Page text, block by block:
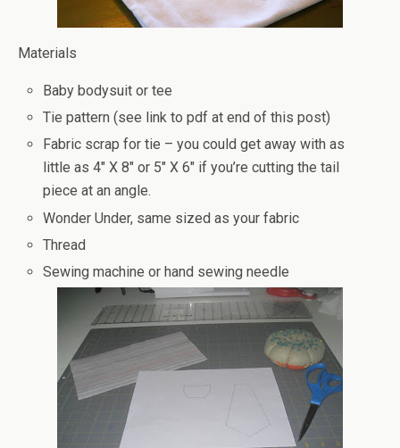
Materials
Baby bodysuit or tee
Tie pattern (see link to pdf at end of this post)
Fabric scrap for tie – you could get away with as
little as 4″ X 8″ or 5″ X 6″ if you’re cutting the tail
piece at an angle.
Wonder Under, same sized as your fabric
Thread
Sewing machine or hand sewing needle